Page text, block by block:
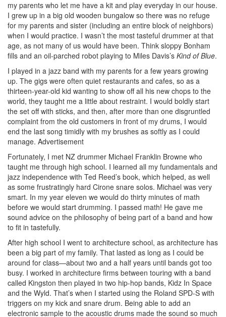
my parents who let me have a kit and play everyday in our house.
I grew up in a big old wooden bungalow so there was no refuge
for my parents and sister (including an entire block of neighbors)
when I would practice. I wasn’t the most tasteful drummer at that
age, as not many of us would have been. Think sloppy Bonham
fills and an oil-parched robot playing to Miles Davis’s Kind of Blue.
I played in a jazz band with my parents for a few years growing
up. The gigs were often quiet restaurants and cafes, so as a
thirteen-year-old kid wanting to show off all his new chops to the
world, they taught me a little about restraint. I would boldly start
the set off with sticks, and then, after more than one disgruntled
complaint from the old customers in front of my drums, I would
end the last song timidly with my brushes as softly as I could
manage. Advertisement
Fortunately, I met NZ drummer Michael Franklin Browne who
taught me through high school. I learned all my fundamentals and
jazz independence with Ted Reed’s book, which helped, as well
as some frustratingly hard Cirone snare solos. Michael was very
smart. In my year eleven we would do thirty minutes of math
before we would start drumming. I passed math! He gave me
sound advice on the philosophy of being part of a band and how
to fit in tastefully.
After high school I went to architecture school, as architecture has
been a big part of my family. That lasted as long as I could be
around for class—about two and a half years until bands got too
busy. I worked in architecture firms between touring with a band
called Kingston then played in two hip-hop bands, Kidz In Space
and the Wyld. That’s when I started using the Roland SPD-S with
triggers on my kick and snare drum. Being able to add an
electronic sample to the acoustic drums made the sound so much